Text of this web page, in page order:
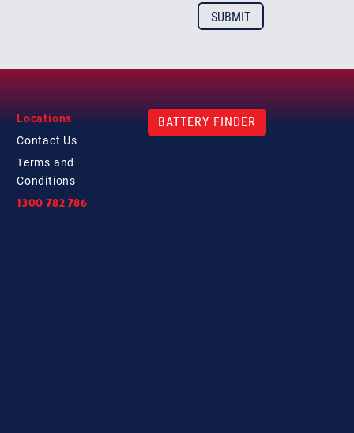
Locations
Contact Us
Terms and
Conditions
1300 782 786
BATTERY FINDER